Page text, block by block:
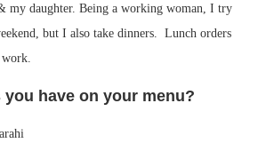
my daughter. Being a working woman, I try
but I also take dinners. Lunch orders
you have on your menu?